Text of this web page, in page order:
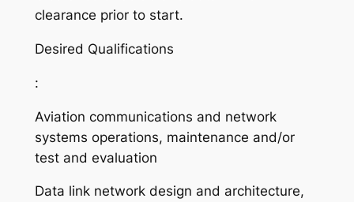
clearance prior to start.
Desired Qualifications
:
Aviation communications and network
systems operations, maintenance and/or
test and evaluation
Data link network design and architecture,